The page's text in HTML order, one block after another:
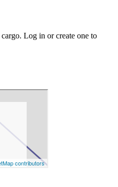
Log in or create one to